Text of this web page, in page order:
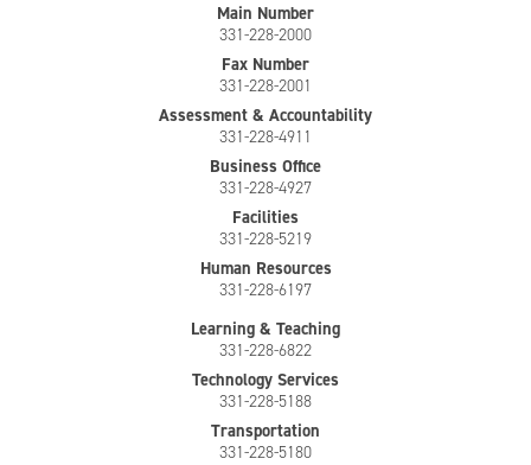
Main Number
331-228-2000
Fax Number
331-228-2001
Assessment & Accountability
331-228-4911
Business Office
331-228-4927
Facilities
331-228-5219
Human Resources
331-228-6197
Learning & Teaching
331-228-6822
Technology Services
331-228-5188
Transportation
331-228-5180